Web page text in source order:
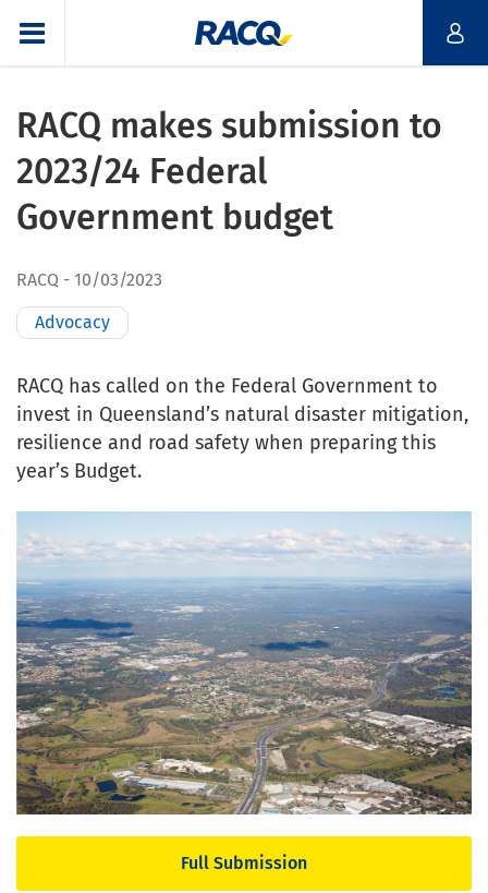
RACQ makes submission to
2023/24 Federal
Government budget
RACQ 10/03/2023
Advocacy
RACQ has called on the Federal Government to
invest in Queensland’s natural disaster mitigation,
resilience and road safety when preparing this
year’s Budget.
Full Submission